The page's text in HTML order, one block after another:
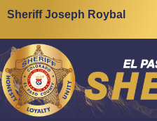
Sheriff Joseph Roybal